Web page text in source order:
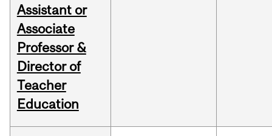
Assistant or
Associate
Professor &
Director of
Teacher
Education